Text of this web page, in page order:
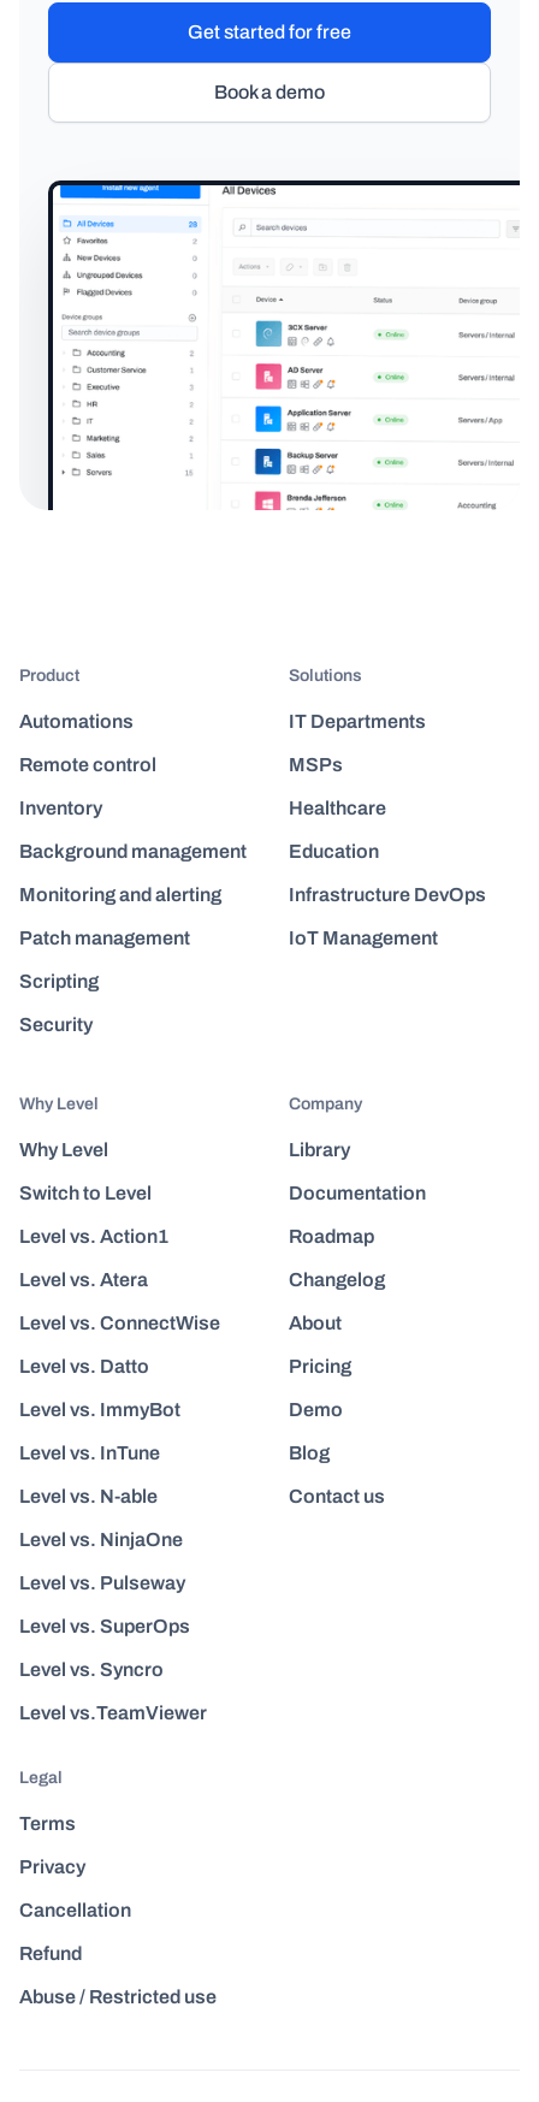
Book a demo
Get started for free
Product
Automations
Remote control
Inventory
Background management
Monitoring and alerting
Patch management
Scripting
Security
Solutions
IT Departments
MSPs
Healthcare
Education
Infrastructure DevOps
IoT Management
Why Level
Why Level
Switch to Level
Level vs. Action1
Level vs. Atera
Level vs. ConnectWise
Level vs. Datto
Level vs. ImmyBot
Level vs. InTune
Level vs. N-able
Level vs. NinjaOne
Level vs. Pulseway
Level vs. SuperOps
Level vs. Syncro
Level vs.TeamViewer
Company
Library
Documentation
Roadmap
Changelog
About
Pricing
Demo
Blog
Contact us
Legal
Terms
Privacy
Cancellation
Refund
Abuse / Restricted use